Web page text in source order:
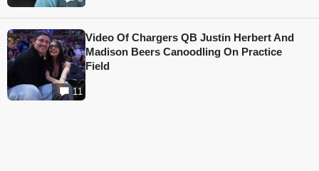
11
Video Of Chargers QB Justin Herbert And
Madison Beers Canoodling On Practice
Field